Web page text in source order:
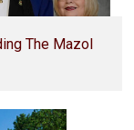
The Mazol